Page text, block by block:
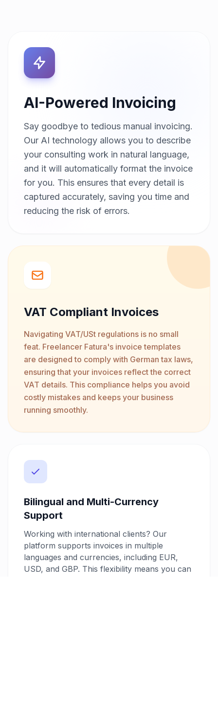
AI-Powered Invoicing
Say goodbye to tedious manual invoicing.
Our AI technology allows you to describe
your consulting work in natural language,
and it will automatically format the invoice
for you. This ensures that every detail is
captured accurately, saving you time and
reducing the risk of errors.
VAT Compliant Invoices
Navigating VAT/USt regulations is no small
feat. Freelancer Fatura's invoice templates
are designed to comply with German tax laws,
ensuring that your invoices reflect the correct
VAT details. This compliance helps you avoid
costly mistakes and keeps your business
running smoothly.
Bilingual and Multi-Currency
Support
Working with international clients? Our
platform supports invoices in multiple
languages and currencies, including EUR,
USD, and GBP. This flexibility means you can